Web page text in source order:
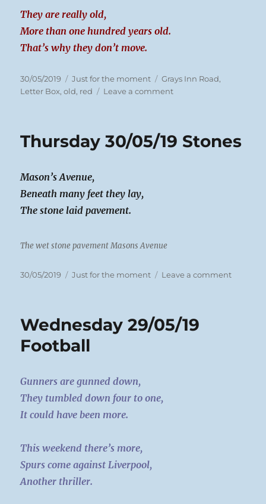
They are really old,
More than one hundred years old.
That’s why they don’t move.
Posted
on
30/05/2019 Categories
Just for the moment Tags
Grays Inn Road,
Letter Box,old, red Leave a commenton
Box
Thursday 30/05/19 Stones
Mason’s Avenue,
Beneath many feet they lay,
The stone laid pavement.
The wet stone pavement Masons Avenue
Posted
30/05/2019 Categories
Just for the moment Leave a commenton
Wednesday 29/05/19
Football
Gunners are gunned down,
They tumbled down four to one,
It could have been more.
This weekend there’s more,
Spurs come against Liverpool,
Another thriller.